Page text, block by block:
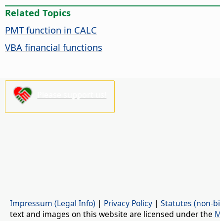
Related Topics
PMT function in CALC
VBA financial functions
Impressum (Legal Info) | Privacy Policy | Statutes (non-
text and images on this website are licensed under the